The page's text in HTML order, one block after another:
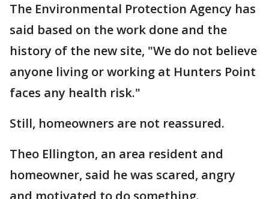
The Environmental Protection Agency has
said based on the work done and the
history of the new site, "We do not believe
anyone living or working at Hunters Point
faces any health risk."
Still, homeowners are not reassured.
Theo Ellington, an area resident and
homeowner, said he was scared, angry
and motivated to do something.